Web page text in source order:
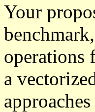
Your
operations
a